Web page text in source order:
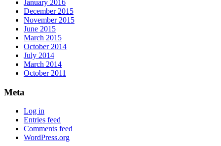
January 2016
December 2015
November 2015
June 2015
March 2015
October 2014
July 2014
March 2014
October 2011
Meta
Log in
Entries feed
Comments feed
WordPress.org